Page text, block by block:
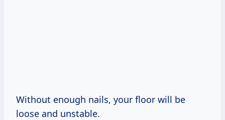
Without enough nails, your floor will be
loose and unstable.